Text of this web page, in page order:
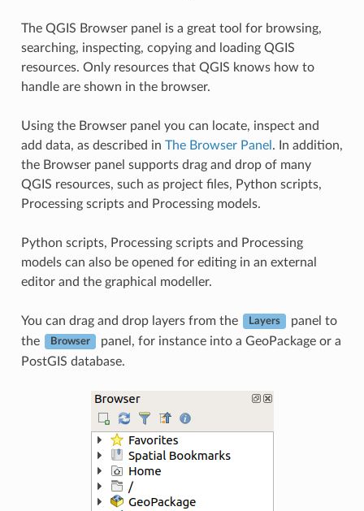
The QGIS Browser panel is a great tool for browsing,
searching, inspecting, copying and loading QGIS
resources. Only resources that QGIS knows how to
handle are shown in the browser.
Using the Browser panel you can locate, inspect and
add data, as described in The Browser Panel . In addition,
the Browser panel supports drag and drop of many
QGIS resources, such as project files, Python scripts,
Processing scripts and Processing models.
Python scripts, Processing scripts and Processing
models can also be opened for editing in an external
editor and the graphical modeller.
You can drag and drop layers from the Layers
panel to
the
Browser
panel, for instance into a GeoPackage or a
PostGIS database.